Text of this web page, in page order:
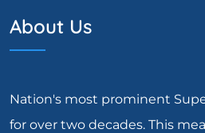
About Us
Nation's most prominent
for over two decades. This